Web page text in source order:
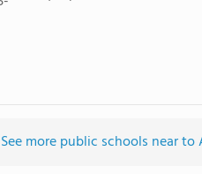
See more public schools near